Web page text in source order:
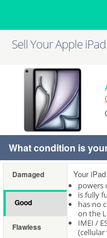
Sell Your Apple
What condition is
Damaged
Good
Flawless
Your
powers
is fully
has no
on the
IMEI /